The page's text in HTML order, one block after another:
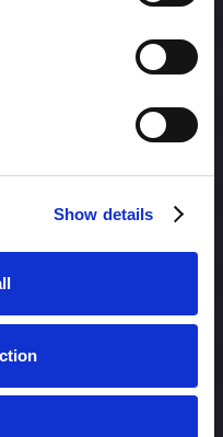
Show details